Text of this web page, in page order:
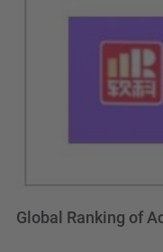
Global Ranking of